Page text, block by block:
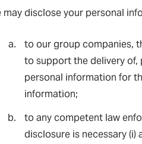
may disclose your personal
to our group companies,
to support the delivery of,
personal information for
information;
to any competent law
disclosure is necessary